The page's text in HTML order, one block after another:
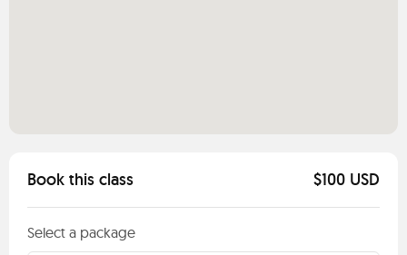
Book this class $100 USD
Select a package